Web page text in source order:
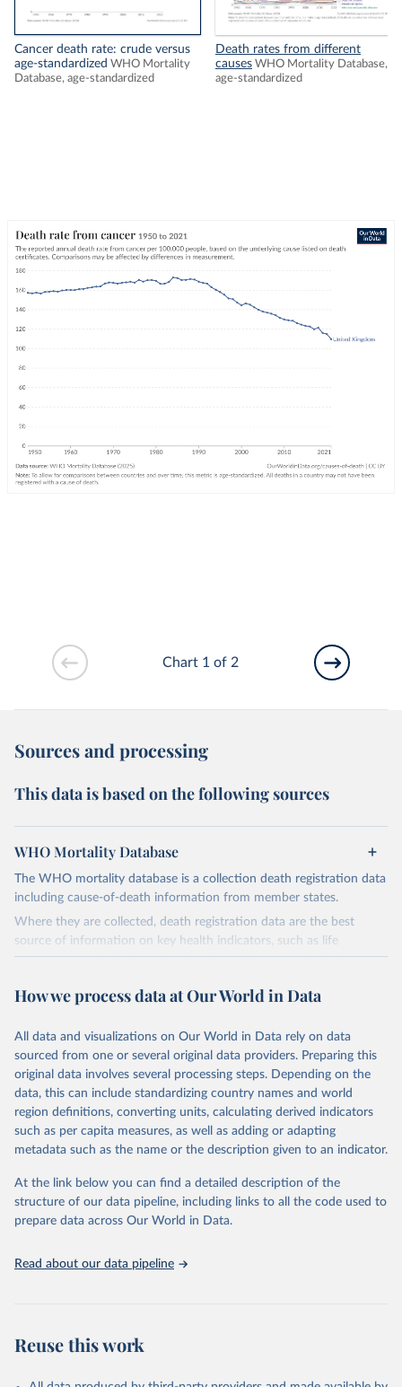
Cancer death rate: crude versus
age-standardized WHO Mortality
Database, age-standardized
Death rates from different
causes WHO Mortality Database,
age-standardized
Chart 1 of 2
Sources and processing
This data is based on the following sources
WHO Mortality Database
The WHO mortality database is a collection death registration data
including cause-of-death information from member states.
Where they are collected, death registration data are the best
source of information on key health indicators, such as life
expectancy, and death registration data with cause-of-death
cause, such as maternal mortality and suicide mortality.
complete ICD code (e.g., 4-digit code if the 10th revision of ICD
was used). Countries have reported deaths by cause of death, year,
sex, and age for inclusion in the WHO Mortality Database since
1950.
The WHO only includes data, which are properly coded according
to the International Classification of Diseases (ICD). Today the
database is maintained by the WHO Division of Data, Analytics
and Delivery for Impact (DDI) and contains data from over 120
countries and areas. Data reported by member states and selected
areas are displayed in this portal’s interactive visualizations if the
and year.
How we process data at Our World in Data
All data and visualizations on Our World in Data rely on data
sourced from one or several original data providers. Preparing this
original data involves several processing steps. Depending on the
data, this can include standardizing country names and world
region definitions, converting units, calculating derived indicators
such as per capita measures, as well as adding or adapting
metadata such as the name or the description given to an indicator.
At the link below you can find a detailed description of the
structure of our data pipeline, including links to all the code used to
prepare data across Our World in Data.
Read about our data pipeline
Reuse this work